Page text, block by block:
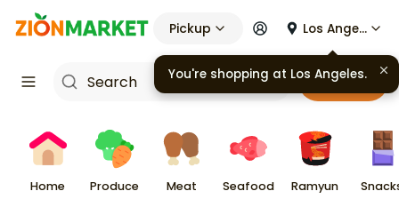
Pickup Los Angeles
Cart
Home Produce Meat Seafood Ramyun
You're shopping at Los Angeles.